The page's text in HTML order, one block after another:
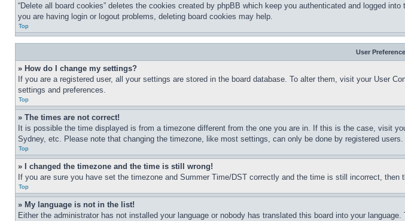
“Delete all board cookies” deletes the cookies created by phpBB which keep you authenticated and logged
you are having login or logout problems, deleting board cookies may help.
Top
User
» How do I change my settings?
If you are a registered user, all your settings are stored in the board database. To alter them, visit your User
settings and preferences.
Top
» The times are not correct!
It is possible the time displayed is from a timezone different from the one you are in. If this is the case, visit
Sydney, etc. Please note that changing the timezone, like most settings, can only be done by registered
Top
» I changed the timezone and the time is still wrong!
If you are sure you have set the timezone and Summer Time/DST correctly and the time is still incorrect,
Top
» My language is not in the list!
Either the administrator has not installed your language or nobody has translated this board into your